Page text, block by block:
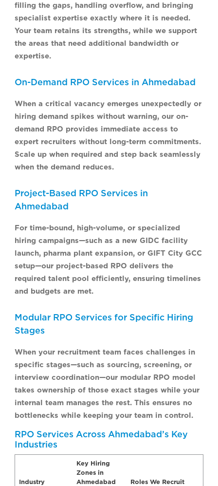
filling the gaps, handling overflow, and bringing
specialist expertise exactly where it is needed.
Your team retains its strengths, while we support
the areas that need additional bandwidth or
expertise.
On-Demand RPO Services in Ahmedabad
When a critical vacancy emerges unexpectedly or
hiring demand spikes without warning, our on-
demand RPO provides immediate access to
expert recruiters without long-term commitments.
Scale up when required and step back seamlessly
when the demand reduces.
Project-Based RPO Services in
Ahmedabad
For time-bound, high-volume, or specialized
hiring campaigns—such as a new GIDC facility
launch, pharma plant expansion, or GIFT City GCC
setup—our project-based RPO delivers the
required talent pool efficiently, ensuring timelines
and budgets are met.
Modular RPO Services for Specific Hiring
Stages
When your recruitment team faces challenges in
specific stages—such as sourcing, screening, or
interview coordination—our modular RPO model
takes ownership of those exact stages while your
internal team manages the rest. This ensures no
bottlenecks while keeping your team in control.
RPO Services Across Ahmedabad’s Key
Industries
Industry
Key Hiring
Zones in
Ahmedabad
Roles We Recruit